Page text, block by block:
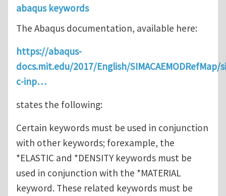
abaqus keywords
The Abaqus documentation, available here:
https://abaqus-
docs.mit.edu/2017/English/SIMACAEMODRefMap/
c-inp…
states the following:
Certain keywords must be used in conjunction
with other keywords; forexample, the
*ELASTIC and *DENSITY keywords must be
used in conjunction with the *MATERIAL
keyword. These related keywords must be